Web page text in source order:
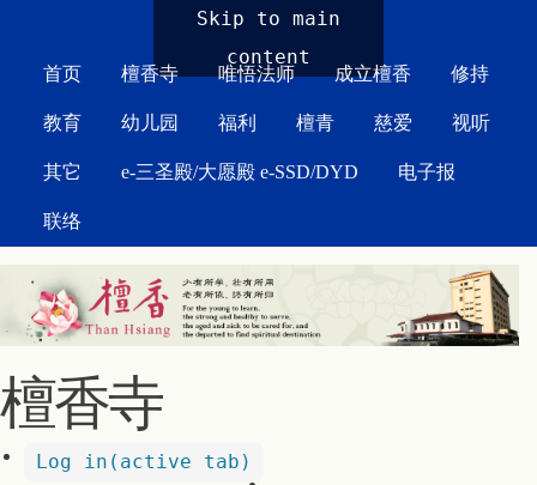
Skip to main
content
首页 檀香寺 唯悟法师 成立檀香 修持
教育 幼儿园 福利 檀青 慈爱 视听
其它 e-三圣殿/大愿殿 e-SSD/DYD 电子报
联络
檀香寺
Log in (active tab)